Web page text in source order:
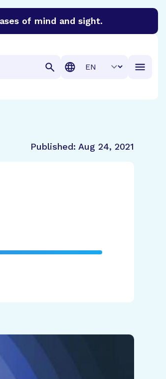
of mind and sight.
Translation
Published: Aug 24, 2021